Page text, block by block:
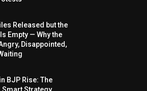
Released but the
Empty — Why the
Disappointed,
BJP Rise: The